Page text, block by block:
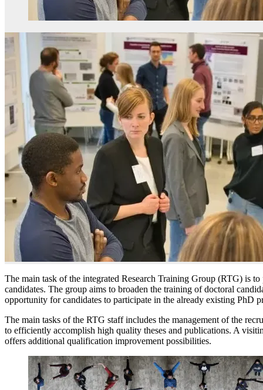
The main task of the integrated Research Training Group (RTG) is
candidates. The group aims to broaden the training of doctoral
opportunity for candidates to participate in the already existing PhD
The main tasks of the RTG staff includes the management of the
to efficiently accomplish high quality theses and publications. A
offers additional qualification improvement possibilities.